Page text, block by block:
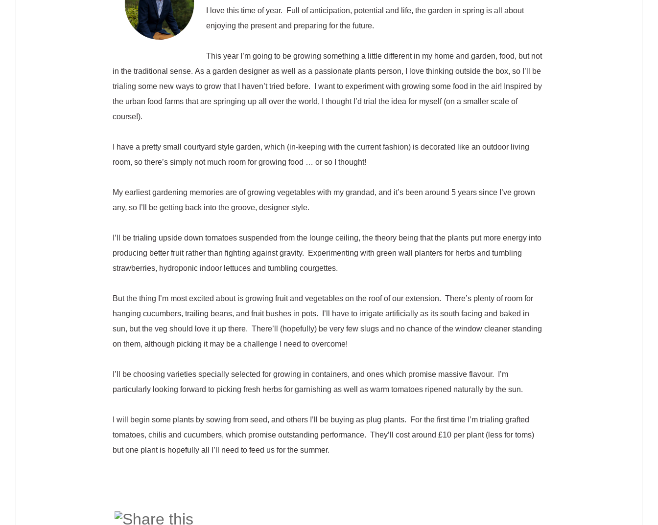
I love this time of year. Full of anticipation, potential and life, the garden in spring is all about
enjoying the present and preparing for the future.
This year I’m going to be growing something a little different in my home and garden, food, but not
in the traditional sense. As a garden designer as well as a passionate plants person, I love thinking outside the box, so I’ll be
trialing some new ways to grow that I haven’t tried before. I want to experiment with growing some food in the air! Inspired by
the urban food farms that are springing up all over the world, I thought I’d trial the idea for myself (on a smaller scale of
course!).
I have a pretty small courtyard style garden, which (in-keeping with the current fashion) is decorated like an outdoor living
room, so there’s simply not much room for growing food … or so I thought!
My earliest gardening memories are of growing vegetables with my grandad, and it’s been around 5 years since I’ve grown
any, so I’ll be getting back into the groove, designer style.
I’ll be trialing upside down tomatoes suspended from the lounge ceiling, the theory being that the plants put more energy into
producing better fruit rather than fighting against gravity. Experimenting with green wall planters for herbs and tumbling
strawberries, hydroponic indoor lettuces and tumbling courgettes.
But the thing I’m most excited about is growing fruit and vegetables on the roof of our extension. There’s plenty of room for
hanging cucumbers, trailing beans, and fruit bushes in pots. I’ll have to irrigate artificially as its south facing and baked in
sun, but the veg should love it up there. There’ll (hopefully) be very few slugs and no chance of the window cleaner standing
on them, although picking it may be a challenge I need to overcome!
I’ll be choosing varieties specially selected for growing in containers, and ones which promise massive flavour. I’m
particularly looking forward to picking fresh herbs for garnishing as well as warm tomatoes ripened naturally by the sun.
I will begin some plants by sowing from seed, and others I’ll be buying as plug plants. For the first time I’m trialing grafted
tomatoes, chilis and cucumbers, which promise outstanding performance. They’ll cost around £10 per plant (less for toms)
but one plant is hopefully all I’ll need to feed us for the summer.